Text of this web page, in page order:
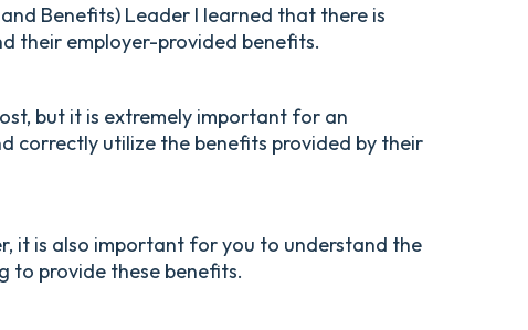
Benefits) Leader I learned that there is
their employer-provided benefits.
but it is extremely important for an
correctly utilize the benefits provided by their
it is also important for you to understand the
to provide these benefits.